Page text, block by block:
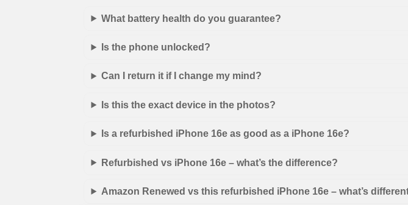
What battery health do you guarantee?
Is the phone unlocked?
Can I return it if I change my mind?
Is this the exact device in the photos?
Is a refurbished iPhone 16e as good as a iPhone 16e?
Refurbished vs iPhone 16e – what’s the difference?
Amazon Renewed vs this refurbished iPhone 16e – what’s